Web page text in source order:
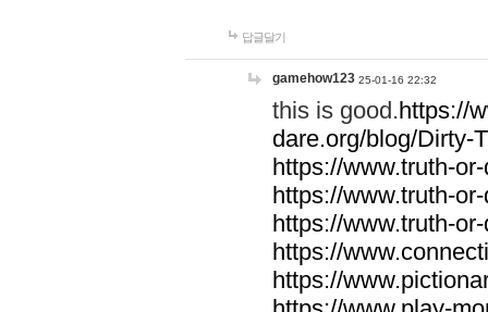
답글달기
gamehow123 25-01-16 22:32
this is good.https://
dare.org/blog/Dirty-
https://www.truth-
https://www.truth-
https://www.truth-
https://
https://